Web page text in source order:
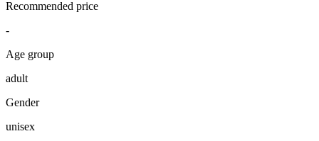
Recommended price
-
Age group
adult
Gender
unisex